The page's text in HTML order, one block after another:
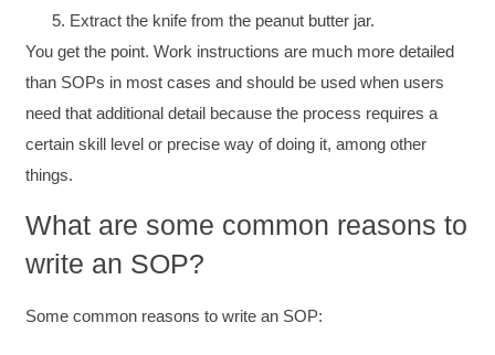
Extract the knife from the peanut butter jar.
You get the point. Work instructions are much more detailed
than SOPs in most cases and should be used when users
need that additional detail because the process requires a
certain skill level or precise way of doing it, among other
things.
What are some common reasons to
write an SOP?
Some common reasons to write an SOP: